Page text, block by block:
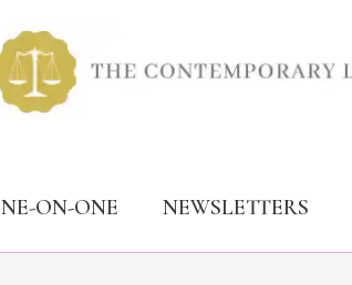
ON-ONE NEWSLETTERS